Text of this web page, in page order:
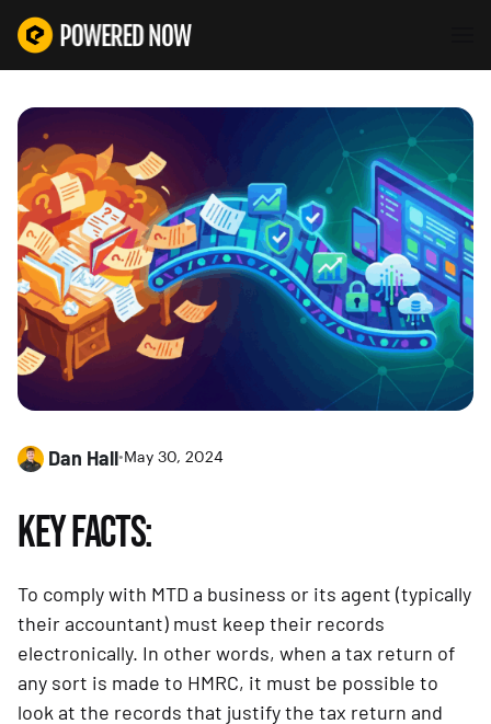
Dan Hall• May 30, 2024
KEY FACTS:
To comply with MTD a business or its agent (typically
their accountant) must keep their records
electronically. In other words, when a tax return of
any sort is made to HMRC, it must be possible to
look at the records that justify the tax return and